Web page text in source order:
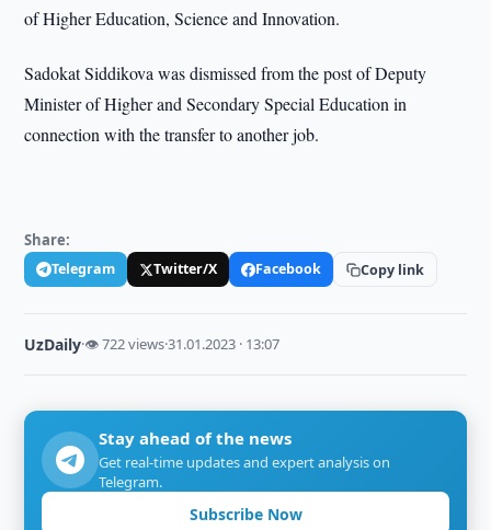
of Higher Education, Science and Innovation.
Sadokat Siddikova was dismissed from the post of Deputy
Minister of Higher and Secondary Special Education in
connection with the transfer to another job.
Share:
Telegram Twitter/X Facebook Copy link
UzDaily·👁 722 views·31.01.2023 · 13:07
Stay ahead of the news
Get real-time updates and expert analysis on
Telegram.
Subscribe Now